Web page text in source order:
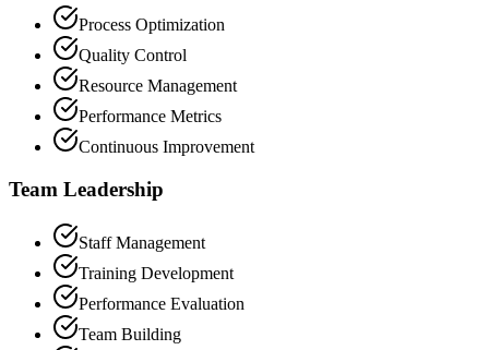
Process Optimization
Quality Control
Resource Management
Performance Metrics
Continuous Improvement
Team Leadership
Staff Management
Training Development
Performance Evaluation
Team Building